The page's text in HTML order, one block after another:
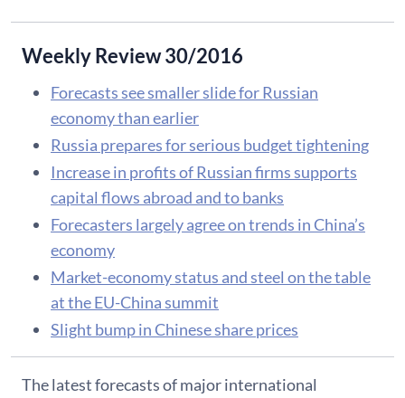
Weekly Review 30/2016
Forecasts see smaller slide for Russian
economy than earlier
Russia prepares for serious budget tightening
Increase in profits of Russian firms supports
capital flows abroad and to banks
Forecasters largely agree on trends in China’s
economy
Market-economy status and steel on the table
at the EU-China summit
Slight bump in Chinese share prices
​The latest forecasts of major international